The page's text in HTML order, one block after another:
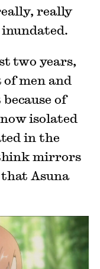
really
two years,
men and
of
isolated
in the
mirrors
Asuna